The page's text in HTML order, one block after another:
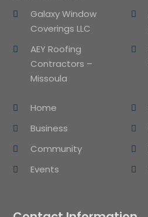
Galaxy Window
Coverings LLC
AEY Roofing
Contractors –
Missoula
Home
Business
Community
Events